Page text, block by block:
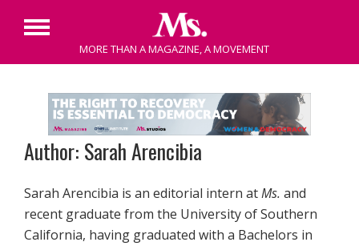
content
MORE THAN A MAGAZINE, A MOVEMENT
Primary
Author: Sarah Arencibia
Sarah Arencibia is an editorial intern atMs. and
recent graduate from the University of Southern
California, having graduated with a Bachelors in